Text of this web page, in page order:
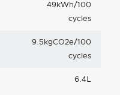
49kWh/100
cycles
9.5kgCO2e/100
cycles
6.4L